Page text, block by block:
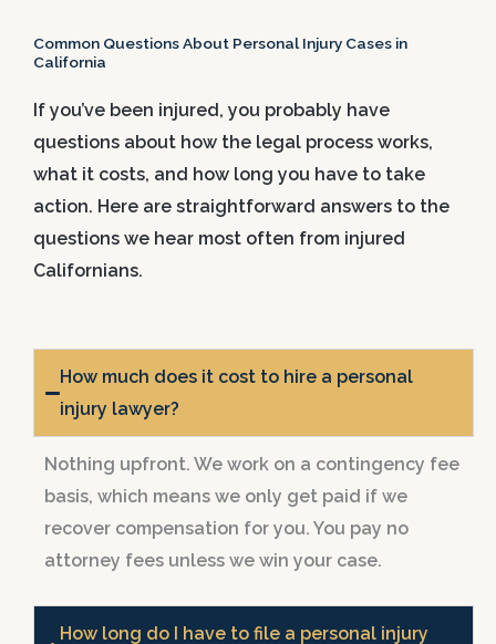
Common Questions About Personal Injury Cases in
California
If you’ve been injured, you probably have
questions about how the legal process works,
what it costs, and how long you have to take
action. Here are straightforward answers to the
questions we hear most often from injured
Californians.
How much does it cost to hire a personal
injury lawyer?
Nothing upfront. We work on a contingency fee
basis, which means we only get paid if we
recover compensation for you. You pay no
attorney fees unless we win your case.
How long do I have to file a personal injury